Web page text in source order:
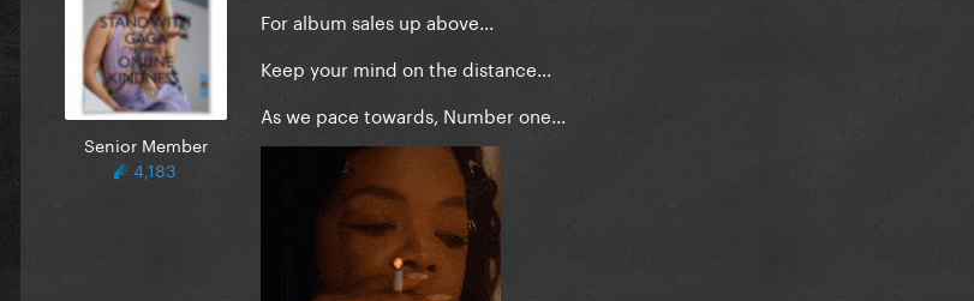
Senior Member
4,183
For album sales up above...
Keep your mind on the distance...
As we pace towards, Number one...